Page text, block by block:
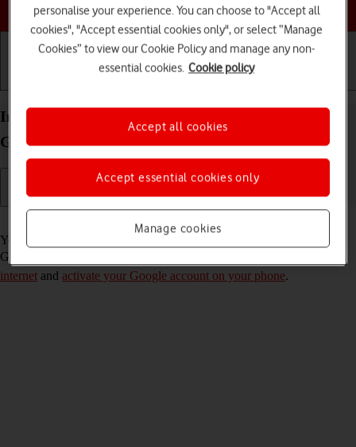
Choose a help topic
Install apps from Google Play on your Samsung
Galaxy S26 Android 16
You can add new functions to your phone by installing apps from
Google Play. To install apps, you need to
internet and activate your Google account on your phone.
personalise your experience. You can choose to "Accept all
cookies", "Accept essential cookies only", or select “Manage
Cookies” to view our Cookie Policy and manage any non-
essential cookies. Cookie policy
Manage cookies
Accept essential cookies only
Accept all cookies